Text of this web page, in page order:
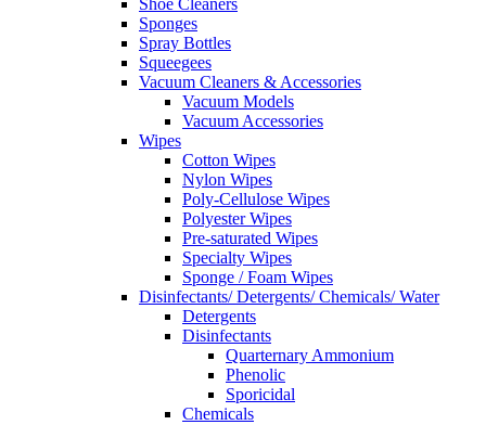
Sponges
Spray Bottles
Squeegees
Vacuum Cleaners & Accessories
Vacuum Models
Vacuum Accessories
Wipes
Cotton Wipes
Nylon Wipes
Poly-Cellulose Wipes
Polyester Wipes
Pre-saturated Wipes
Specialty Wipes
Sponge / Foam Wipes
Disinfectants/ Detergents/ Chemicals/ Water
Detergents
Disinfectants
Quarternary Ammonium
Phenolic
Sporicidal
Chemicals